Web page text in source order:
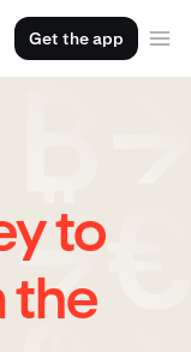
Get the app
to
the